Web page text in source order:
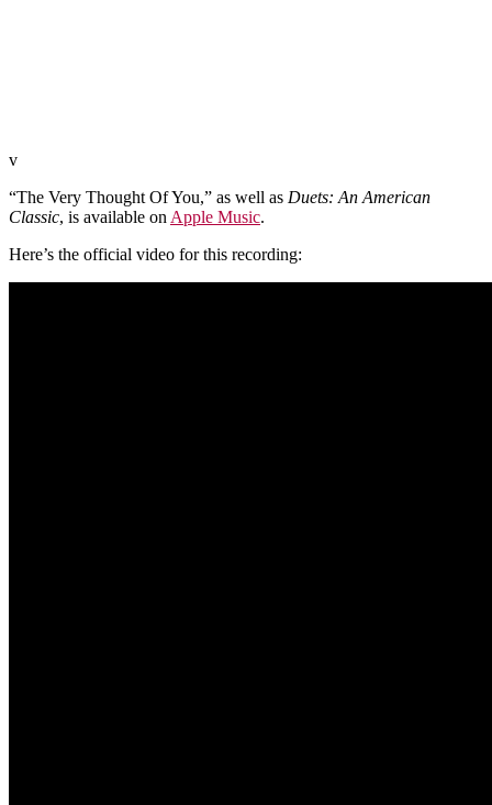
v
“The Very Thought Of You,” as well as Duets: An American
Classic, is available on Apple Music.
Here’s the official video for this recording: